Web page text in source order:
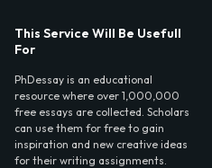
This Service Will Be Usefull
For
PhDessay is an educational
resource where over 1,000,000
free essays are collected. Scholars
can use them for free to gain
inspiration and new creative ideas
for their writing assignments.